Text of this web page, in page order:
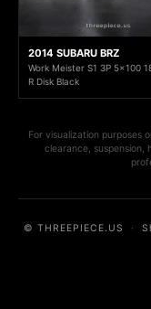
2014 SUBARU BRZ
Work Meister S1 3P 5x100
R Disk Black
For visualization purposes
clearance,
© THREEPIECE.US ·